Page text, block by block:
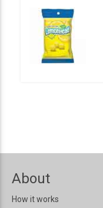
About
How it works